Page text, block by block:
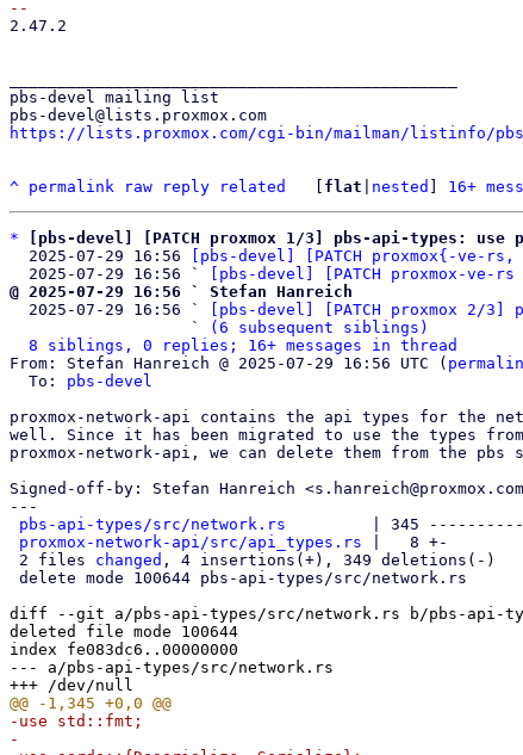
2.47.2
pbs-devel mailing list
https://lists.proxmox.com/cgi-bin/mailman/listinfo/
^ permalink raw reply related flat nested 16+
*
[pbs-devel] [PATCH proxmox 1/3] pbs-api-types: use
  2025-07-29 16:56
[pbs-devel] [PATCH proxmox{-
  2025-07-29 16:56 `
[pbs-devel] [PATCH proxmox-
@ 2025-07-29 16:56 ` Stefan Hanreich
2025-07-29 16:56 `
[pbs-devel] [PATCH proxmox
                   `
(6 subsequent siblings)
8 siblings, 0 replies; 16+ messages in thread
From: Stefan Hanreich @ 2025-07-29 16:56 UTC (
  To:
pbs-devel
proxmox-network-api contains the api types for the
well. Since it has been migrated to use the types from
proxmox-network-api, we can delete them from the
Signed-off-by: Stefan Hanreich
---
pbs-api-types/src/network.rs
| 345
proxmox-network-api/src/api_types.rs |   8 +-
2 files changed , 4 insertions(+), 349 deletions(-)
diff --git a/pbs-api-types/src/network.rs b/pbs-api-
deleted file mode 100644
index fe083dc6..00000000
--- a/pbs-api-types/src/network.rs
-use std::fmt;
-
-use serde::{Deserialize, Serialize};
-
-use proxmox_schema::*;
-
-use crate::{
-    CIDR_FORMAT, CIDR_V4_FORMAT, CIDR_V6_FORMAT, IP_FORMAT, IP_V4_FORMAT, IP_V6_FORMAT,
-    PROXMOX_SAFE_ID_REGEX,
-};
-
-pub const NETWORK_INTERFACE_FORMAT: ApiStringFormat =
-    ApiStringFormat::Pattern(&PROXMOX_SAFE_ID_REGEX);
-
-pub const IP_V4_SCHEMA: Schema = StringSchema::new("IPv4 address.")
-    .format(&IP_V4_FORMAT)
-    .max_length(15)
-    .schema();
-
-pub const IP_V6_SCHEMA: Schema = StringSchema::new("IPv6 address.")
-    .format(&IP_V6_FORMAT)
-    .max_length(39)
-    .schema();
-
-pub const IP_SCHEMA: Schema = StringSchema::new("IP (IPv4 or IPv6) address.")
-    .format(&IP_FORMAT)
-    .max_length(39)
-    .schema();
-
-pub const CIDR_V4_SCHEMA: Schema = StringSchema::new("IPv4 address with netmask (CIDR notation).")
-    .format(&CIDR_V4_FORMAT)
-    .max_length(18)
-    .schema();
-
-pub const CIDR_V6_SCHEMA: Schema = StringSchema::new("IPv6 address with netmask (CIDR notation).")
-    .format(&CIDR_V6_FORMAT)
-    .max_length(43)
-    .schema();
-
-pub const CIDR_SCHEMA: Schema =
-    StringSchema::new("IP address (IPv4 or IPv6) with netmask (CIDR notation).")
-        .format(&CIDR_FORMAT)
-        .max_length(43)
-        .schema();
-
-#[api()]
-#[derive(Debug, Copy, Clone, PartialEq, Eq, Serialize, Deserialize)]
-#[serde(rename_all = "lowercase")]
-/// Interface configuration method
-pub enum NetworkConfigMethod {
-    /// Configuration is done manually using other tools
-    Manual,
-    /// Define interfaces with statically allocated addresses.
-    Static,
-    /// Obtain an address via DHCP
-    DHCP,
-    /// Define the loopback interface.
-    Loopback,
-}
-
-#[api()]
-#[derive(Debug, Copy, Clone, PartialEq, Eq, Serialize, Deserialize)]
-#[serde(rename_all = "kebab-case")]
-#[repr(u8)]
-/// Linux Bond Mode
-pub enum LinuxBondMode {
-    /// Round-robin policy
-    BalanceRr = 0,
-    /// Active-backup policy
-    ActiveBackup = 1,
-    /// XOR policy
-    BalanceXor = 2,
-    /// Broadcast policy
-    Broadcast = 3,
-    /// IEEE 802.3ad Dynamic link aggregation
-    #[serde(rename = "802.3ad")]
-    Ieee802_3ad = 4,
-    /// Adaptive transmit load balancing
-    BalanceTlb = 5,
-    /// Adaptive load balancing
-    BalanceAlb = 6,
-}
-
-impl fmt::Display for LinuxBondMode {
-    fn fmt(&self, f: &mut fmt::Formatter) -> fmt::Result {
-        f.write_str(match self {
-            LinuxBondMode::BalanceRr => "balance-rr",
-            LinuxBondMode::ActiveBackup => "active-backup",
-            LinuxBondMode::BalanceXor => "balance-xor",
-            LinuxBondMode::Broadcast => "broadcast",
-            LinuxBondMode::Ieee802_3ad => "802.3ad",
-            LinuxBondMode::BalanceTlb => "balance-tlb",
-            LinuxBondMode::BalanceAlb => "balance-alb",
-        })
-    }
-}
-
-#[api()]
-#[derive(Debug, Copy, Clone, PartialEq, Eq, Serialize, Deserialize)]
-#[serde(rename_all = "kebab-case")]
-#[repr(u8)]
-/// Bond Transmit Hash Policy for LACP (802.3ad)
-pub enum BondXmitHashPolicy {
-    /// Layer 2
-    Layer2 = 0,
-    /// Layer 2+3
-    #[serde(rename = "layer2+3")]
-    Layer2_3 = 1,
-    /// Layer 3+4
-    #[serde(rename = "layer3+4")]
-    Layer3_4 = 2,
-}
-
-impl fmt::Display for BondXmitHashPolicy {
-    fn fmt(&self, f: &mut fmt::Formatter) -> fmt::Result {
-        f.write_str(match self {
-            BondXmitHashPolicy::Layer2 => "layer2",
-            BondXmitHashPolicy::Layer2_3 => "layer2+3",
-            BondXmitHashPolicy::Layer3_4 => "layer3+4",
-        })
-    }
-}
-
-#[api()]
-#[derive(Debug, Copy, Clone, PartialEq, Eq, Serialize, Deserialize)]
-#[serde(rename_all = "lowercase")]
-/// Network interface type
-pub enum NetworkInterfaceType {
-    /// Loopback
-    Loopback,
-    /// Physical Ethernet device
-    Eth,
-    /// Linux Bridge
-    Bridge,
-    /// Linux Bond
-    Bond,
-    /// Linux VLAN (eth.10)
-    Vlan,
-    /// Interface Alias (eth:1)
-    Alias,
-    /// Unknown interface type
-    Unknown,
-}
-
-pub const NETWORK_INTERFACE_NAME_SCHEMA: Schema = StringSchema::new("Network interface name.")
-    .format(&NETWORK_INTERFACE_FORMAT)
-    .min_length(1)
-    .max_length(15) // libc::IFNAMSIZ-1
-    .schema();
-
-pub const NETWORK_INTERFACE_ARRAY_SCHEMA: Schema =
-    ArraySchema::new("Network interface list.", &NETWORK_INTERFACE_NAME_SCHEMA).schema();
-
-pub const NETWORK_INTERFACE_LIST_SCHEMA: Schema =
-    StringSchema::new("A list of network devices, comma separated.")
-        .format(&ApiStringFormat::PropertyString(
-            &NETWORK_INTERFACE_ARRAY_SCHEMA,
-        ))
-        .schema();
-
-#[api(
-    properties: {
-        name: {
-            schema: NETWORK_INTERFACE_NAME_SCHEMA,
-        },
-        "type": {
-            type: NetworkInterfaceType,
-        },
-        method: {
-            type: NetworkConfigMethod,
-            optional: true,
-        },
-        method6: {
-            type: NetworkConfigMethod,
-            optional: true,
-        },
-        cidr: {
-            schema: CIDR_V4_SCHEMA,
-            optional: true,
-        },
-        cidr6: {
-            schema: CIDR_V6_SCHEMA,
-            optional: true,
-        },
-        gateway: {
-            schema: IP_V4_SCHEMA,
-            optional: true,
-        },
-        gateway6: {
-            schema: IP_V6_SCHEMA,
-            optional: true,
-        },
-        options: {
-            description: "Option list (inet)",
-            type: Array,
-            items: {
-                description: "Optional attribute line.",
-                type: String,
-            },
-        },
-        options6: {
-            description: "Option list (inet6)",
-            type: Array,
-            items: {
-                description: "Optional attribute line.",
-                type: String,
-            },
-        },
-        comments: {
-            description: "Comments (inet, may span multiple lines)",
-            type: String,
-            optional: true,
-        },
-        comments6: {
-            description: "Comments (inet6, may span multiple lines)",
-            type: String,
-            optional: true,
-        },
-        bridge_ports: {
-            schema: NETWORK_INTERFACE_ARRAY_SCHEMA,
-            optional: true,
-        },
-        slaves: {
-            schema: NETWORK_INTERFACE_ARRAY_SCHEMA,
-            optional: true,
-        },
-        "vlan-id": {
-            description: "VLAN ID.",
-            type: u16,
-            optional: true,
-        },
-        "vlan-raw-device": {
-            schema: NETWORK_INTERFACE_NAME_SCHEMA,
-            optional: true,
-        },
-        bond_mode: {
-            type: LinuxBondMode,
-            optional: true,
-        },
-        "bond-primary": {
-            schema: NETWORK_INTERFACE_NAME_SCHEMA,
-            optional: true,
-        },
-        bond_xmit_hash_policy: {
-            type: BondXmitHashPolicy,
-            optional: true,
-        },
-    }
-)]
-#[derive(Clone, Debug, Serialize, Deserialize, PartialEq)]
-/// Network Interface configuration
-pub struct Interface {
-    /// Autostart interface
-    #[serde(rename = "autostart")]
-    pub autostart: bool,
-    /// Interface is active (UP)
-    pub active: bool,
-    /// Interface name
-    pub name: String,
-    /// Interface type
-    #[serde(rename = "type")]
-    pub interface_type: NetworkInterfaceType,
-    #[serde(skip_serializing_if = "Option::is_none")]
-    pub method: Option<NetworkConfigMethod>,
-    #[serde(skip_serializing_if = "Option::is_none")]
-    pub method6: Option<NetworkConfigMethod>,
-    #[serde(skip_serializing_if = "Option::is_none")]
-    /// IPv4 address with netmask
-    pub cidr: Option<String>,
-    #[serde(skip_serializing_if = "Option::is_none")]
-    /// IPv4 gateway
-    pub gateway: Option<String>,
-    #[serde(skip_serializing_if = "Option::is_none")]
-    /// IPv6 address with netmask
-    pub cidr6: Option<String>,
-    #[serde(skip_serializing_if = "Option::is_none")]
-    /// IPv6 gateway
-    pub gateway6: Option<String>,
-
-    #[serde(default, skip_serializing_if = "Vec::is_empty")]
-    pub options: Vec<String>,
-    #[serde(default, skip_serializing_if = "Vec::is_empty")]
-    pub options6: Vec<String>,
-
-    #[serde(skip_serializing_if = "Option::is_none")]
-    pub comments: Option<String>,
-    #[serde(skip_serializing_if = "Option::is_none")]
-    pub comments6: Option<String>,
-
-    #[serde(skip_serializing_if = "Option::is_none")]
-    /// Maximum Transmission Unit
-    pub mtu: Option<u64>,
-
-    #[serde(skip_serializing_if = "Option::is_none")]
-    pub bridge_ports: Option<Vec<String>>,
-    /// Enable bridge vlan support.
-    #[serde(skip_serializing_if = "Option::is_none")]
-    pub bridge_vlan_aware: Option<bool>,
-    #[serde(skip_serializing_if = "Option::is_none")]
-    #[serde(rename = "vlan-id")]
-    pub vlan_id: Option<u16>,
-    #[serde(skip_serializing_if = "Option::is_none")]
-    #[serde(rename = "vlan-raw-device")]
-    pub vlan_raw_device: Option<String>,
-
-    #[serde(skip_serializing_if = "Option::is_none")]
-    pub slaves: Option<Vec<String>>,
-    #[serde(skip_serializing_if = "Option::is_none")]
-    pub bond_mode: Option<LinuxBondMode>,
-    #[serde(skip_serializing_if = "Option::is_none")]
-    #[serde(rename = "bond-primary")]
-    pub bond_primary: Option<String>,
-    #[serde(skip_serializing_if = "Option::is_none")]
-    pub bond_xmit_hash_policy: Option<BondXmitHashPolicy>,
-}
-
-impl Interface {
-    pub fn new(name: String) -> Self {
-        Self {
-            name,
-            interface_type: NetworkInterfaceType::Unknown,
-            autostart: false,
-            active: false,
-            method: None,
-            method6: None,
-            cidr: None,
-            gateway: None,
-            cidr6: None,
-            gateway6: None,
-            options: Vec::new(),
-            options6: Vec::new(),
-